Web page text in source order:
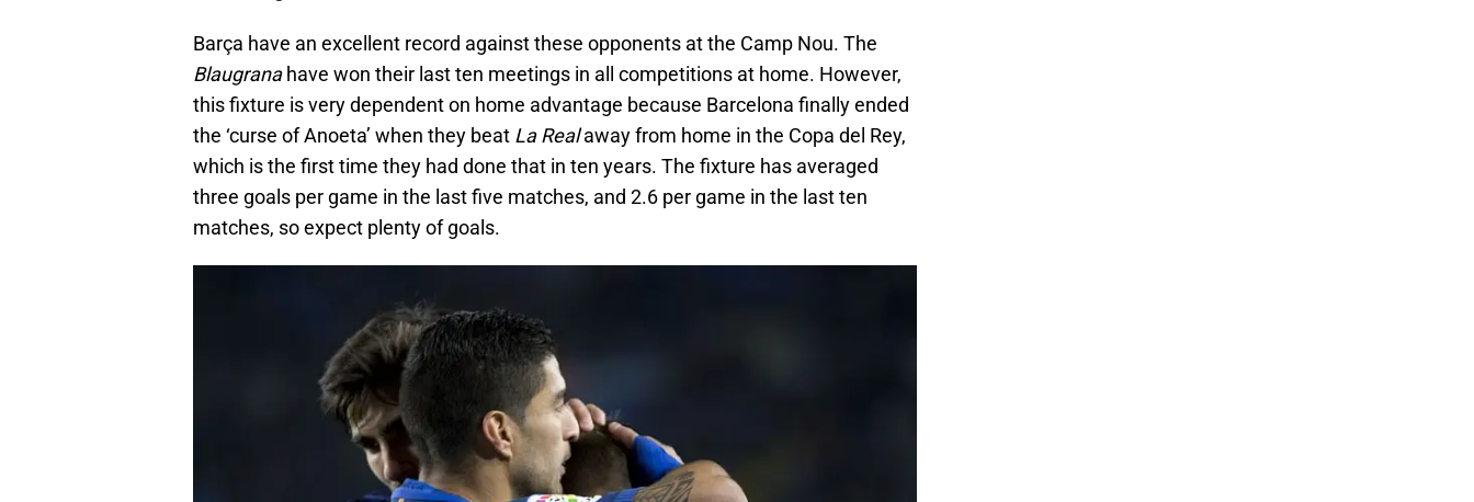
Barça have an excellent record against these opponents at the Camp Nou. The
Blaugranahave won their last ten meetings in all competitions at home. However,
this fixture is very dependent on home advantage because Barcelona finally ended
the ‘curse of Anoeta’ when they beat La Realaway from home in the Copa del Rey,
which is the first time they had done that in ten years. The fixture has averaged
three goals per game in the last five matches, and 2.6 per game in the last ten
matches, so expect plenty of goals.